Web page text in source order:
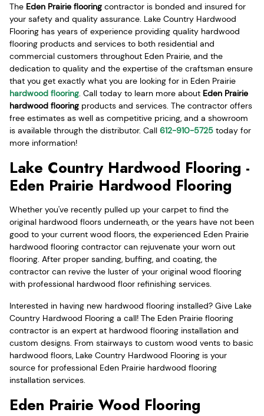
The Eden Prairie flooring contractor is bonded and insured for
your safety and quality assurance. Lake Country Hardwood
Flooring has years of experience providing quality hardwood
flooring products and services to both residential and
commercial customers throughout Eden Prairie, and the
dedication to quality and the expertise of the craftsman ensure
that you get exactly what you are looking for in Eden Prairie
hardwood flooring. Call today to learn more about Eden Prairie
hardwood flooring products and services. The contractor offers
free estimates as well as competitive pricing, and a showroom
is available through the distributor. Call 612-910-5725 today for
more information!
Lake Country Hardwood Flooring -
Eden Prairie Hardwood Flooring
Whether you've recently pulled up your carpet to find the
original hardwood floors underneath, or the years have not been
good to your current wood floors, the experienced Eden Prairie
hardwood flooring contractor can rejuvenate your worn out
flooring. After proper sanding, buffing, and coating, the
contractor can revive the luster of your original wood flooring
with professional hardwood floor refinishing services.
Interested in having new hardwood flooring installed? Give Lake
Country Hardwood Flooring a call! The Eden Prairie flooring
contractor is an expert at hardwood flooring installation and
custom designs. From stairways to custom wood vents to basic
hardwood floors, Lake Country Hardwood Flooring is your
source for professional Eden Prairie hardwood flooring
installation services.
Eden Prairie Wood Flooring